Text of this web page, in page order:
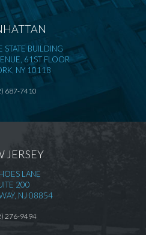
STATE BUILDING
61ST FLOOR
NY 10118
687-7410
JERSEY
LANE
200
NJ 08854
276-9494